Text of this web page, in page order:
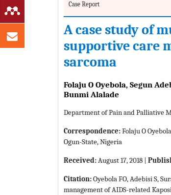
Case Report
A case study of
supportive care
sarcoma
Folaju O Oyebola, Segun
Bunmi Alalade
Department of Pain and Palliative
Correspondence:Folaju O
Ogun-State, Nigeria
Received:August 17, 2018 |
Citation:Oyebola FO, Adebisi S,
management of AIDS-related